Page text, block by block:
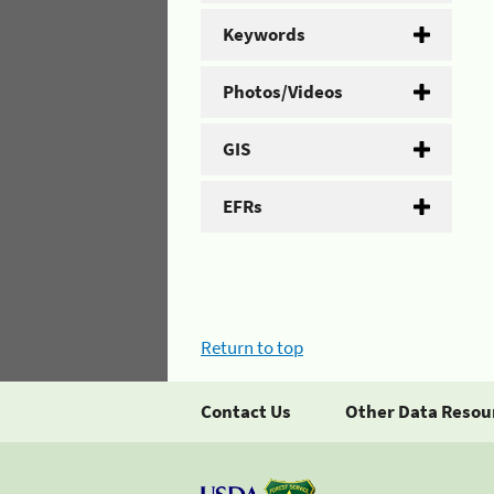
Keywords
Photos/Videos
GIS
EFRs
Return to top
Contact Us Other Data